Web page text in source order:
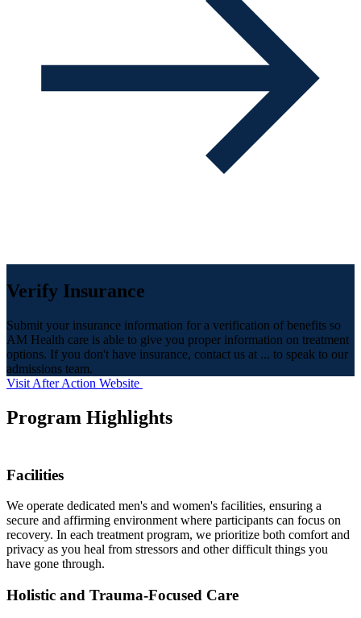
Verify Insurance
Submit your insurance information for a verification of benefits so
AM Health care is able to give you proper information on treatment
options. If you don't have insurance, contact us at ... to speak to our
admissions team.
Visit After Action Website
Program Highlights
Facilities
We operate dedicated men's and women's facilities, ensuring a
secure and affirming environment where participants can focus on
recovery. In each treatment program, we prioritize both comfort and
privacy as you heal from stressors and other difficult things you
have gone through.
Holistic and Trauma-Focused Care